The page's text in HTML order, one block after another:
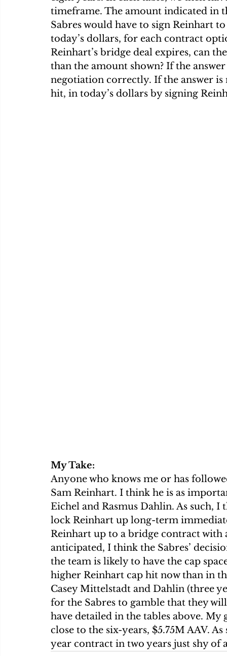
timeframe. The amount indicated in
Sabres would have to sign Reinhart
today’s dollars, for each contract
Reinhart’s bridge deal expires, can
than the amount shown? If the
negotiation correctly. If the answer is
hit, in today’s dollars by signing
My Take:
Anyone who knows me or has
Sam Reinhart. I think he is as
Eichel and Rasmus Dahlin. As such,
lock Reinhart up long-term
Reinhart up to a bridge contract
anticipated, I think the Sabres’
the team is likely to have the cap
higher Reinhart cap hit now than in
Casey Mittelstadt and Dahlin (three
for the Sabres to gamble that they
have detailed in the tables above. My
close to the six-years, $5.75M AAV.
year contract in two years just shy of